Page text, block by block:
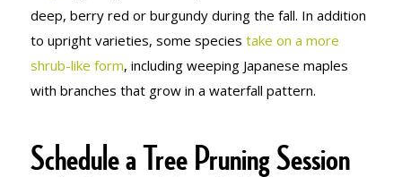
deep, berry red or burgundy during the fall. In addition
to upright varieties, some species take on a more
shrub-like form, including weeping Japanese maples
with branches that grow in a waterfall pattern.
Schedule a Tree Pruning Session